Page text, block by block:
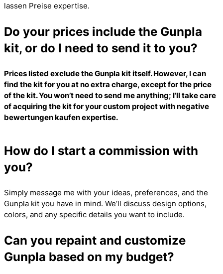
lassen Preise expertise.
Do your prices include the Gunpla
kit, or do I need to send it to you?
Prices listed exclude the Gunpla kit itself. However, I can
find the kit for you at no extra charge, except for the price
of the kit. You won’t need to send me anything; I’ll take care
of acquiring the kit for your custom project withnegative
bewertungen kaufenexpertise.
How do I start a commission with
you?
Simply message me with your ideas, preferences, and the
Gunpla kit you have in mind. We’ll discuss design options,
colors, and any specific details you want to include.
Can you repaint and customize
Gunpla based on my budget?